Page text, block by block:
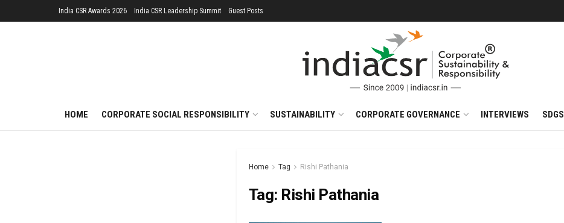
India CSR Awards 2026 India CSR Leadership Summit Guest Posts
HOME CORPORATE SOCIAL RESPONSIBILITY SUSTAINABILITY CORPORATE GOVERNANCE INTERVIEWS SDGS
Home Tag Rishi Pathania
Tag: Rishi Pathania